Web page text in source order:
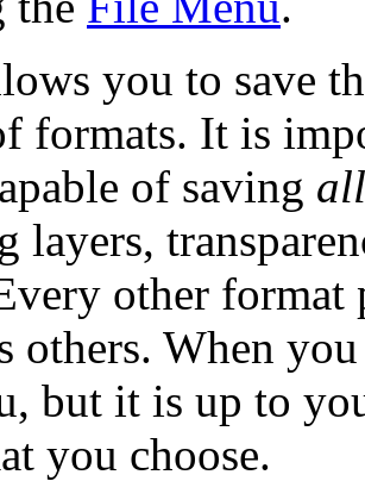
you to save
formats. It is
of saving all
layers,
other format
others. When
but it is up to
you choose.